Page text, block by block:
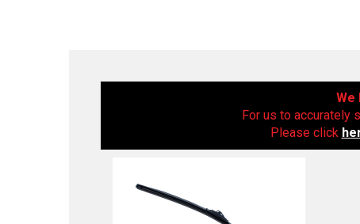
We
For us to accurately
Please click